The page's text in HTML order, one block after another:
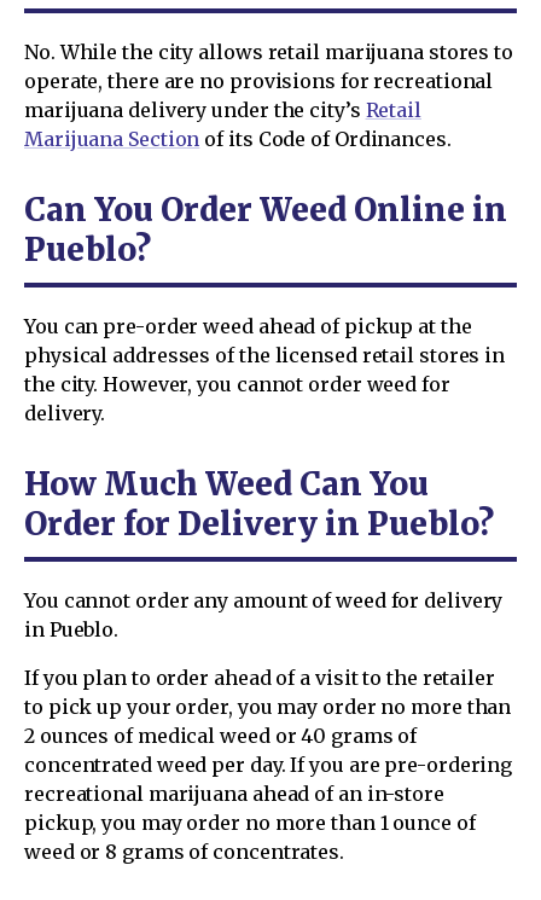
No. While the city allows retail marijuana stores to
operate, there are no provisions for recreational
marijuana delivery under the city’s Retail
Marijuana Section of its Code of Ordinances.
Can You Order Weed Online in
Pueblo?
You can pre-order weed ahead of pickup at the
physical addresses of the licensed retail stores in
the city. However, you cannot order weed for
delivery.
How Much Weed Can You
Order for Delivery in Pueblo?
You cannot order any amount of weed for delivery
in Pueblo.
If you plan to order ahead of a visit to the retailer
to pick up your order, you may order no more than
2 ounces of medical weed or 40 grams of
concentrated weed per day. If you are pre-ordering
recreational marijuana ahead of an in-store
pickup, you may order no more than 1 ounce of
weed or 8 grams of concentrates.